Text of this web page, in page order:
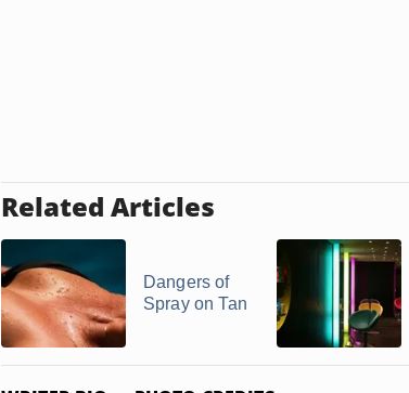
Related Articles
Dangers of
Spray on Tan